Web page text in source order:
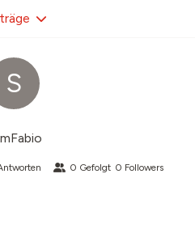
S
0 Gefolgt 0 Followers